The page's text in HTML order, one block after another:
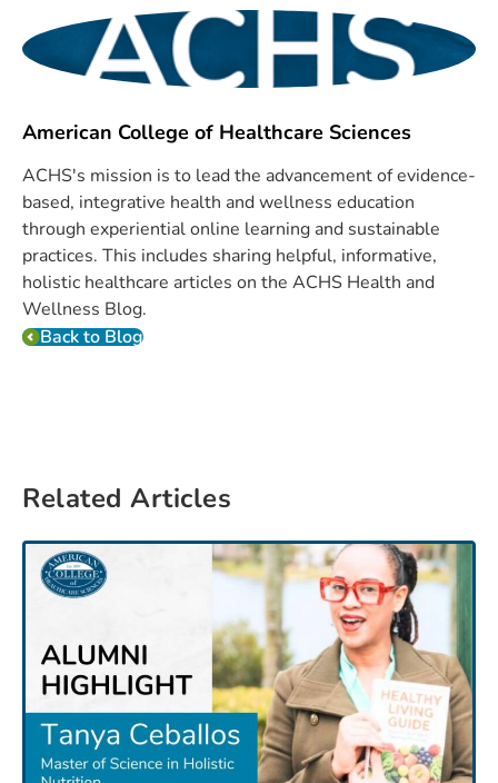
American College of Healthcare Sciences
ACHS's mission is to lead the advancement of evidence-
based, integrative health and wellness education
through experiential online learning and sustainable
practices. This includes sharing helpful, informative,
holistic healthcare articles on the ACHS Health and
Wellness Blog.
Back to Blog
Related Articles